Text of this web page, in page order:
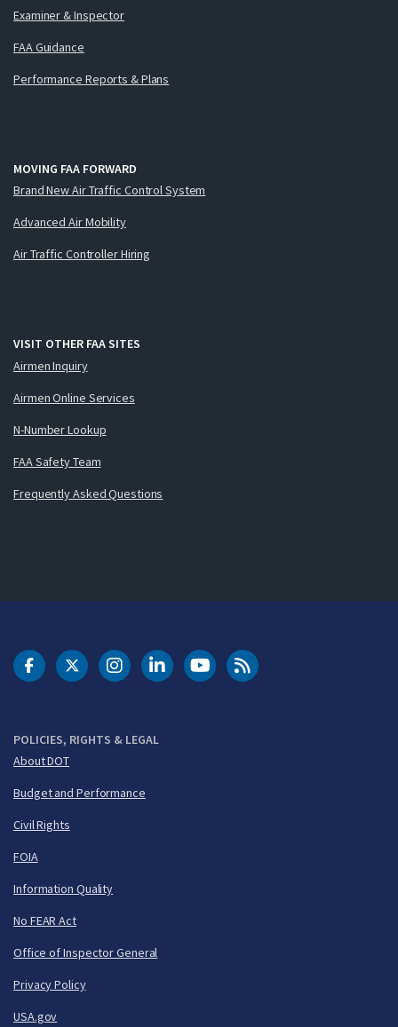
Examiner & Inspector
FAA Guidance
Performance Reports & Plans
MOVING FAA FORWARD
Brand New Air Traffic Control System
Advanced Air Mobility
Air Traffic Controller Hiring
VISIT OTHER FAA SITES
Airmen Inquiry
Airmen Online Services
N-Number Lookup
FAA Safety Team
Frequently Asked Questions
POLICIES, RIGHTS & LEGAL
About DOT
Budget and Performance
Civil Rights
FOIA
Information Quality
No FEAR Act
Office of Inspector General
Privacy Policy
USA.gov
DOT Facebook
DOT Twitter
DOT Instagram
DOT LinkedIn
FAA YouTubeCleared for Takeoff